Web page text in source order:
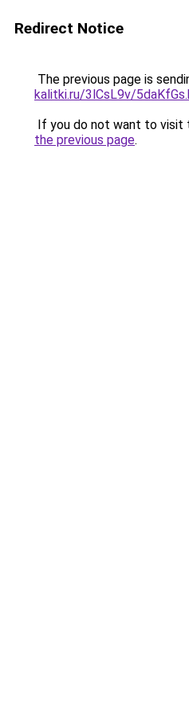
Redirect Notice
The previous page is
kalitki.ru/3lCsL9v/
If you do not want to visit
the previous page.